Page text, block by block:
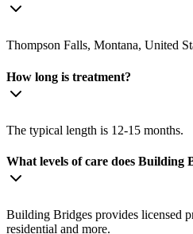
Thompson Falls, Montana, United
How long is treatment?
The typical length is 12-15 months.
What levels of care does Building
Building Bridges provides licensed
residential and more.